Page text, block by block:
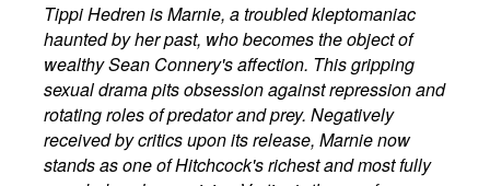
Tippi Hedren is Marnie, a troubled kleptomaniac
haunted by her past, who becomes the object of
wealthy Sean Connery's affection. This gripping
sexual drama pits obsession against repression and
rotating roles of predator and prey. Negatively
received by critics upon its release, Marnie now
stands as one of Hitchcock's richest and most fully